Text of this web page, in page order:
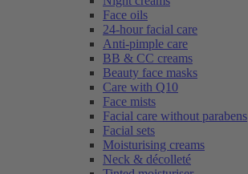
Face oils
24-hour facial care
Anti-pimple care
BB & CC creams
Beauty face masks
Care with Q10
Face mists
Facial care without parabens
Facial sets
Moisturising creams
Neck & décolleté